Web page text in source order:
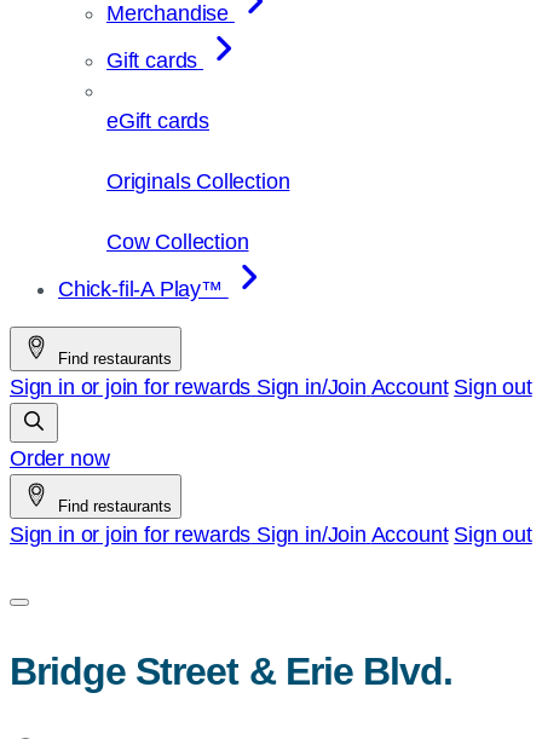
Merchandise
Gift cards
eGift cards
Originals Collection
Cow Collection
Chick-fil-A Play™
Find restaurants
Sign in or join for rewards Sign in/Join Account Sign out
Order now
Find restaurants
Sign in or join for rewards Sign in/Join Account Sign out
Bridge Street & Erie Blvd.